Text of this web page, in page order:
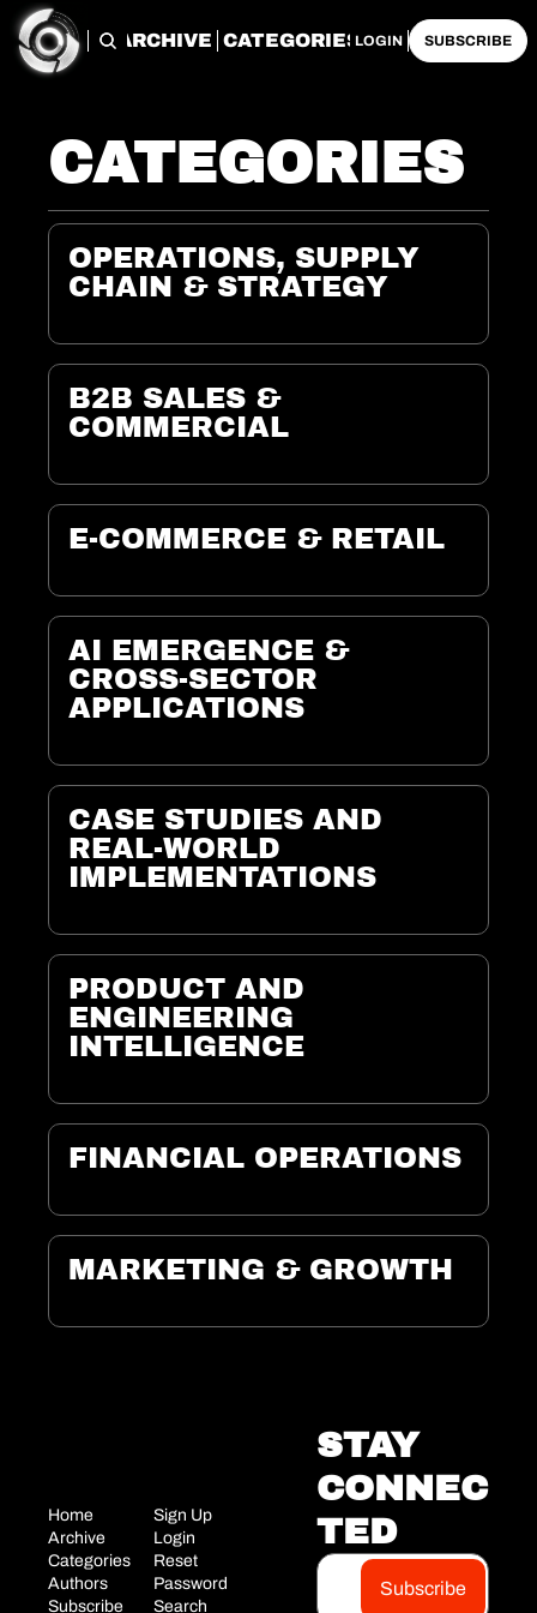
ARCHIVE CATEGORIESLOGIN SUBSCRIBE
CATEGORIES
OPERATIONS, SUPPLY
CHAIN & STRATEGY
B2B SALES &
COMMERCIAL
E-COMMERCE & RETAIL
AI EMERGENCE &
CROSS-SECTOR
APPLICATIONS
CASE STUDIES AND
REAL-WORLD
IMPLEMENTATIONS
PRODUCT AND
ENGINEERING
INTELLIGENCE
FINANCIAL OPERATIONS
MARKETING & GROWTH
Home
Archive
Categories
Authors
Su bscribe
Sign Up
Login
Reset
Password
Search
STAY
CONNEC
TED
Subscribe